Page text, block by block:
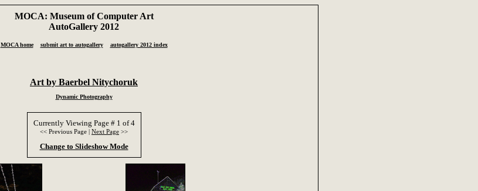
MOCA: Museum of Computer Art
AutoGallery 2012
MOCA home submit art to autogallery autogallery 2012 index
Art by Baerbel Nitychoruk
Dynamic Photography
Currently Viewing Page # 1 of 4
<< Previous Page | Next Page >>
Change to Slideshow Mode